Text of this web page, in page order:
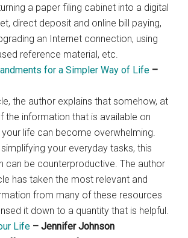
a paper filing cabinet into a digital
direct deposit and online bill paying,
an Internet connection, using
reference material, etc.
for a Simpler Way of Life –
the author explains that somehow, at
the information that is available on
life can become overwhelming.
your everyday tasks, this
can be counterproductive. The author
has taken the most relevant and
from many of these resources
it down to a quantity that is helpful.
Life – Jennifer Johnson